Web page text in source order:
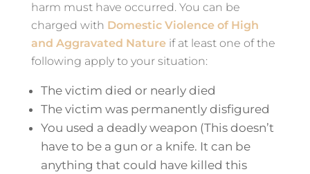
harm must have occurred. You can be
charged with Domestic Violence of High
and Aggravated Natureif at least one of the
following apply to your situation:
The victim died or nearly died
The victim was permanently disfigured
You used a deadly weapon (This doesn’t
have to be a gun or a knife. It can be
anything that could have killed this